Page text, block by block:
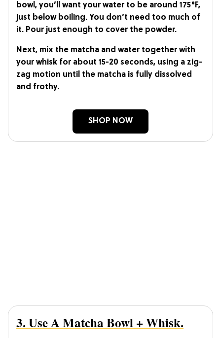
bowl, you’ll want your water to be around 175°F,
just below boiling. You don’t need too much of
it. Pour just enough to cover the powder.
Next, mix the matcha and water together with
your whisk for about 15-20 seconds, using a zig-
zag motion until the matcha is fully dissolved
and frothy.
SHOP NOW
3. Use A Matcha Bowl + Whisk.